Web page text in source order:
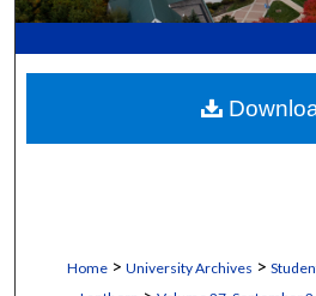
My
Digital
Home > University Archives >